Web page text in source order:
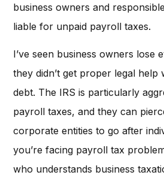
business owners and
liable for unpaid payroll taxes.
I’ve seen business owners lose
they didn’t get proper legal help
debt. The IRS is particularly
payroll taxes, and they can
corporate entities to go after
you’re facing payroll tax
who understands business